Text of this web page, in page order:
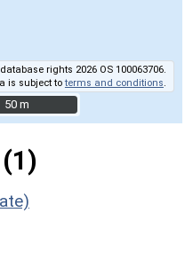
rights 2026 OS 100063706.
is subject toterms and conditions
50 m
50 m